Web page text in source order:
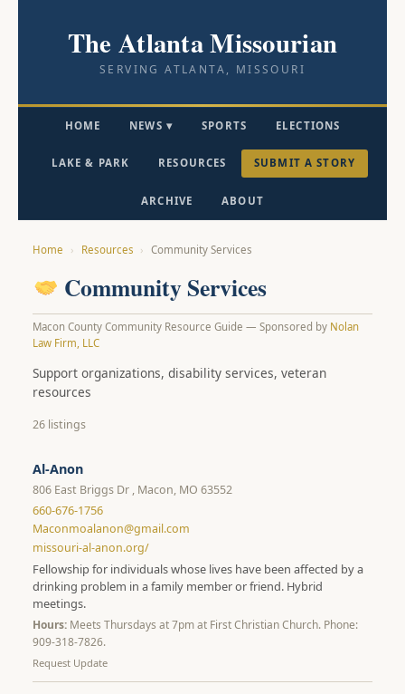
The Atlanta Missourian
SERVING ATLANTA, MISSOURI
HOME NEWS ▾ SPORTS ELECTIONS
LAKE & PARK RESOURCES SUBMIT A STORY
ARCHIVE ABOUT
Home › Resources › Community Services
Community Services
Macon County Community Resource Guide — Sponsored by Nolan
Law Firm, LLC
Support organizations, disability services, veteran
resources
26 listings
Al-Anon
806 East Briggs Dr , Macon, MO 63552
660-676-1756
Maconmoalanon@gmail.com
missouri-al-anon.org/
Fellowship for individuals whose lives have been affected by a
drinking problem in a family member or friend. Hybrid
meetings.
Hours: Meets Thursdays at 7pm at First Christian Church. Phone:
909-318-7826.
Request Update